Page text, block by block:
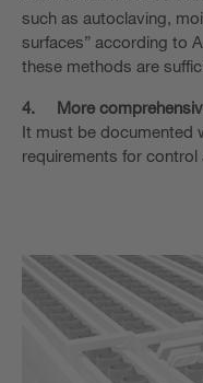
such as autoclaving,
surfaces” according to
these methods are
4.
More
It must be documented
requirements for control